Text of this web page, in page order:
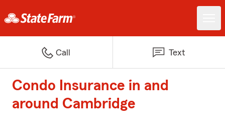
Call Text
Condo Insurance in and
around Cambridge